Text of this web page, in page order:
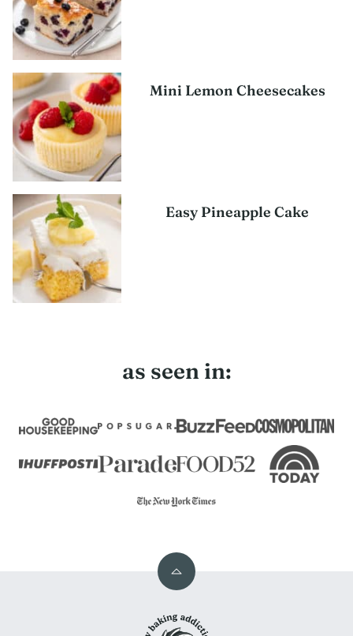
Mini Lemon Cheesecakes
Easy Pineapple Cake
as seen in:
Back
top